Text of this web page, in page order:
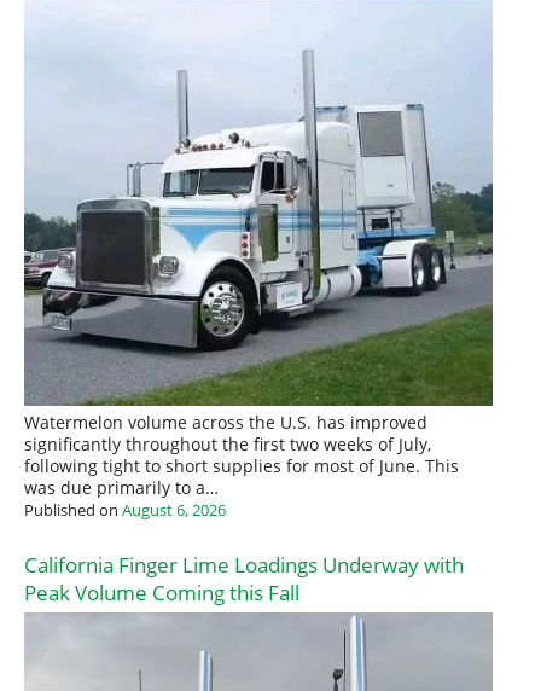
Watermelon volume across the U.S. has improved
significantly throughout the first two weeks of July,
following tight to short supplies for most of June. This
was due primarily to a…
Published on August 6, 2026
California Finger Lime Loadings Underway with
Peak Volume Coming this Fall